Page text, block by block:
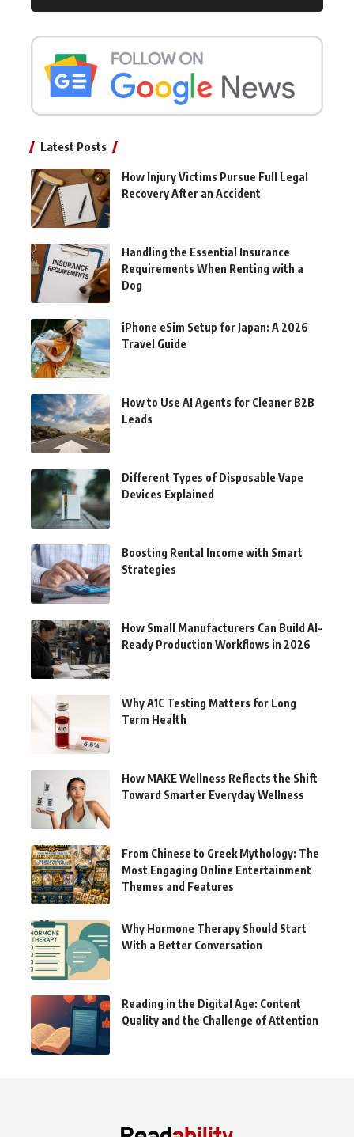
Latest Posts
How Injury Victims Pursue Full Legal
Recovery After an Accident
Handling the Essential Insurance
Requirements When Renting with a
Dog
iPhone eSim Setup for Japan: A 2026
Travel Guide
How to Use AI Agents for Cleaner B2B
Leads
Different Types of Disposable Vape
Devices Explained
Boosting Rental Income with Smart
Strategies
How Small Manufacturers Can Build AI-
Ready Production Workflows in 2026
Why A1C Testing Matters for Long
Term Health
How MAKE Wellness Reflects the Shift
Toward Smarter Everyday Wellness
From Chinese to Greek Mythology: The
Most Engaging Online Entertainment
Themes and Features
Why Hormone Therapy Should Start
With a Better Conversation
Reading in the Digital Age: Content
Quality and the Challenge of Attention